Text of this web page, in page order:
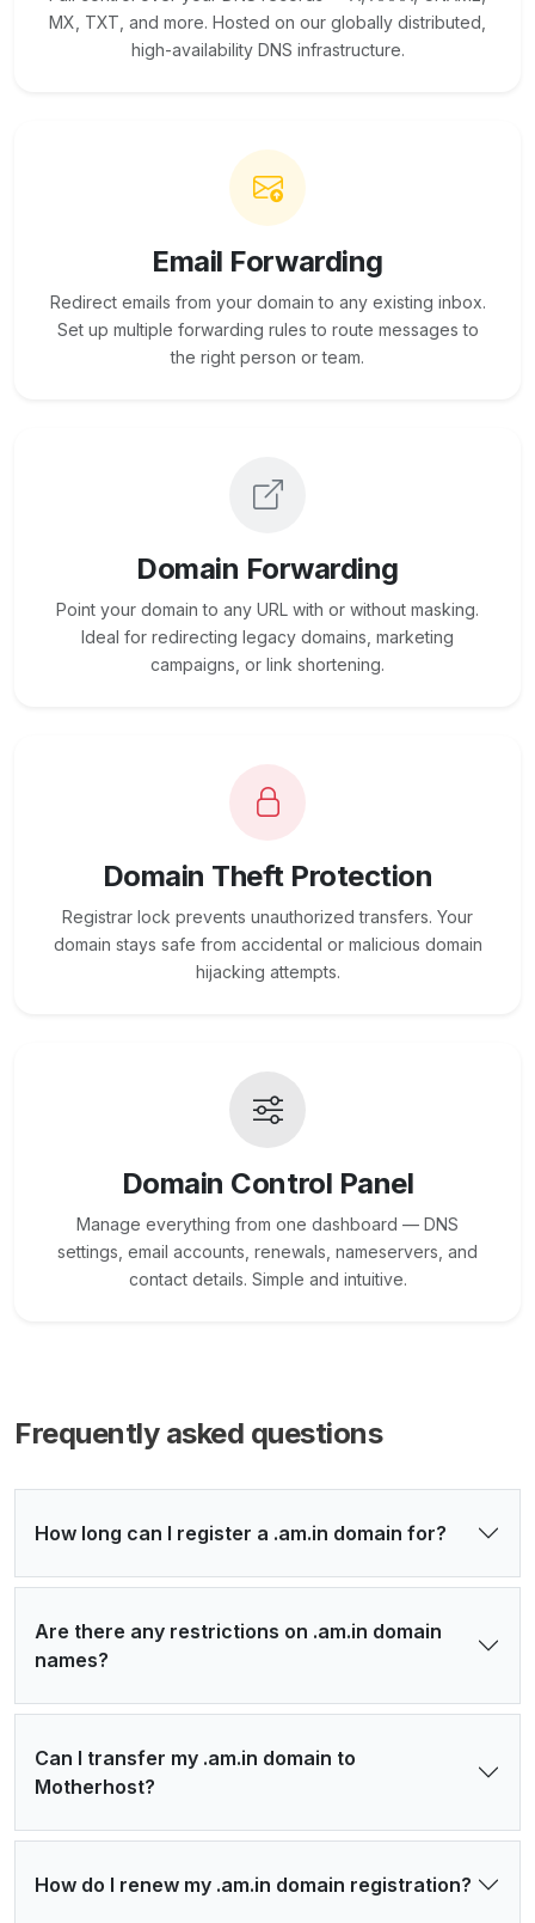
MX, TXT, and more. Hosted on our globally distributed,
high-availability DNS infrastructure.
Email Forwarding
Redirect emails from your domain to any existing inbox.
Set up multiple forwarding rules to route messages to
the right person or team.
Domain Forwarding
Point your domain to any URL with or without masking.
Ideal for redirecting legacy domains, marketing
campaigns, or link shortening.
Domain Theft Protection
Registrar lock prevents unauthorized transfers. Your
domain stays safe from accidental or malicious domain
hijacking attempts.
Domain Control Panel
Manage everything from one dashboard — DNS
settings, email accounts, renewals, nameservers, and
contact details. Simple and intuitive.
Frequently asked questions
How long can I register a .am.in domain for?
Are there any restrictions on .am.in domain
names?
Can I transfer my .am.in domain to
Motherhost?
How do I renew my .am.in domain registration?